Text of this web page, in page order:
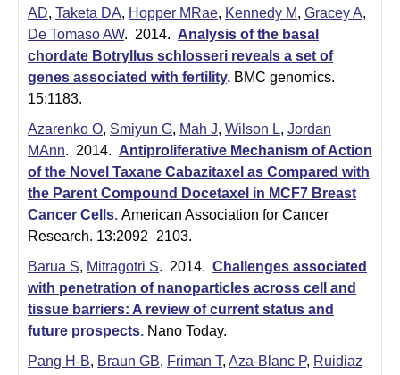
AD, Taketa DA, Hopper MRae, Kennedy M, Gracey A,
De Tomaso AW. 2014. Analysis of the basal
chordate Botryllus schlosseri reveals a set of
genes associated with fertility. BMC genomics.
15:1183.
Azarenko O, Smiyun G, Mah J, Wilson L, Jordan
MAnn. 2014. Antiproliferative Mechanism of Action
of the Novel Taxane Cabazitaxel as Compared with
the Parent Compound Docetaxel in MCF7 Breast
Cancer Cells. American Association for Cancer
Research. 13:2092–2103.
Barua S, Mitragotri S. 2014. Challenges associated
with penetration of nanoparticles across cell and
tissue barriers: A review of current status and
future prospects. Nano Today.
Pang H-B, Braun GB, Friman T, Aza-Blanc P, Ruidiaz